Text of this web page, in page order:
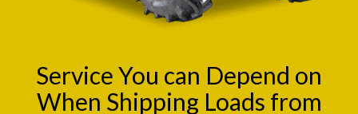
Service You can Depend on
When Shipping Loads from